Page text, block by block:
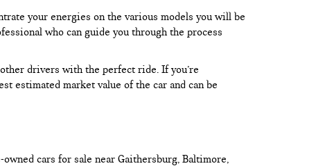
your energies on the various models you will be
who can guide you through the process
drivers with the perfect ride. If you’re
estimated market value of the car and can be
cars for sale near Gaithersburg, Baltimore,